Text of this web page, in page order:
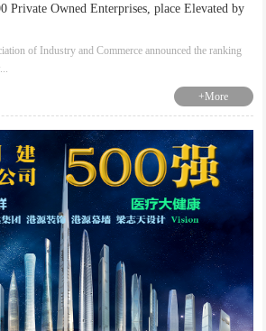
Private Owned Enterprises, place Elevated by
of Industry and Commerce announced the ranking
+More